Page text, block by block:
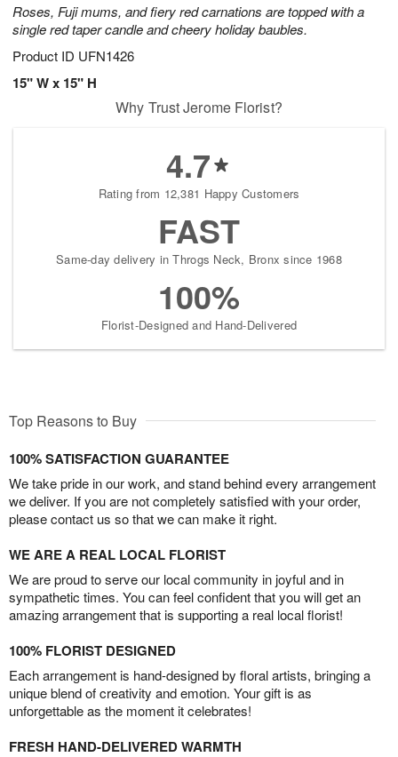
Roses, Fuji mums, and fiery red carnations are topped with a
single red taper candle and cheery holiday baubles.
Product ID UFN1426
15" W x 15" H
Why Trust Jerome Florist?
4.7
Rating from 12,381 Happy Customers
FAST
Same-day delivery in Throgs Neck, Bronx since 1968
100%
Florist-Designed and Hand-Delivered
Top Reasons to Buy
100% SATISFACTION GUARANTEE
We take pride in our work, and stand behind every arrangement
we deliver. If you are not completely satisfied with your order,
please contact us so that we can make it right.
WE ARE A REAL LOCAL FLORIST
We are proud to serve our local community in joyful and in
sympathetic times. You can feel confident that you will get an
amazing arrangement that is supporting a real local florist!
100% FLORIST DESIGNED
Each arrangement is hand-designed by floral artists, bringing a
unique blend of creativity and emotion. Your gift is as
unforgettable as the moment it celebrates!
FRESH HAND-DELIVERED WARMTH